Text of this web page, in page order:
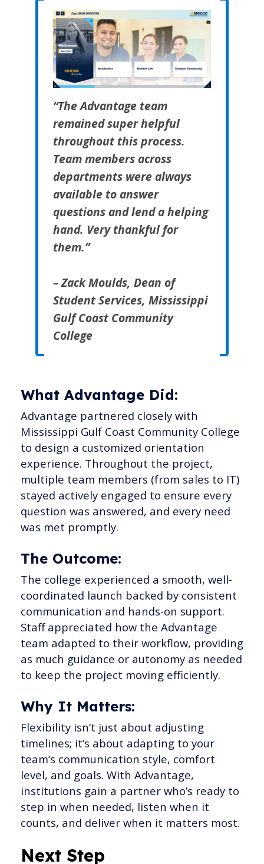
“The Advantage team
remained super helpful
throughout this process.
Team members across
departments were always
available to answer
questions and lend a helping
hand. Very thankful for
them.”
– Zack Moulds, Dean of
Student Services, Mississippi
Gulf Coast Community
College
What Advantage Did:
Advantage partnered closely with
Mississippi Gulf Coast Community College
to design a customized orientation
experience. Throughout the project,
multiple team members (from sales to IT)
stayed actively engaged to ensure every
question was answered, and every need
was met promptly.
The Outcome:
The college experienced a smooth, well-
coordinated launch backed by consistent
communication and hands-on support.
Staff appreciated how the Advantage
team adapted to their workflow, providing
as much guidance or autonomy as needed
to keep the project moving efficiently.
Why It Matters:
Flexibility isn’t just about adjusting
timelines; it’s about adapting to your
team’s communication style, comfort
level, and goals. With Advantage,
institutions gain a partner who’s ready to
step in when needed, listen when it
counts, and deliver when it matters most.
Next Step